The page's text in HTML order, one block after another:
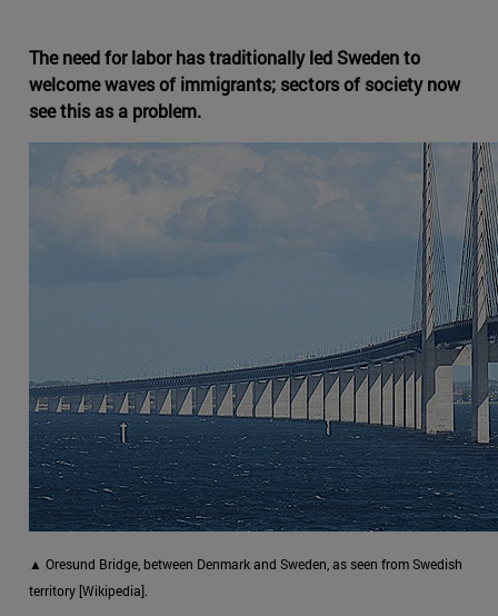
The need for labor has traditionally led Sweden to
welcome waves of immigrants; sectors of society now
see this as a problem.
▲ Oresund Bridge, between Denmark and Sweden, as seen from Swedish
territory [Wikipedia].